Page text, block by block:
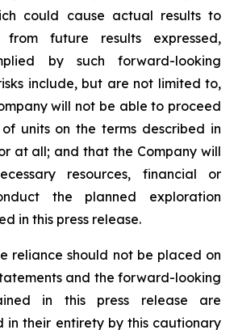
could cause actual results to
future results expressed,
by such forward-looking
include, but are not limited to,
will not be able to proceed
units on the terms described in
at all; and that the Company will
resources, financial or
the planned exploration
in this press release.
reliance should not be placed on
and the forward-looking
in this press release are
in their entirety by this cautionary